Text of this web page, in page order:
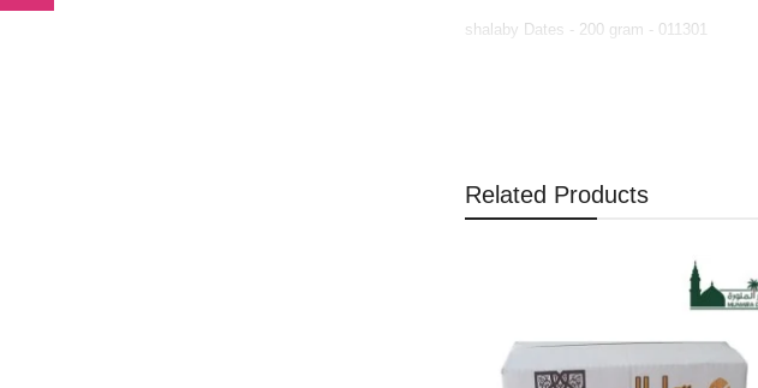
shalaby Dates - 200 gram - 011301
Related Products